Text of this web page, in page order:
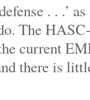
. . .’
The
current
there is